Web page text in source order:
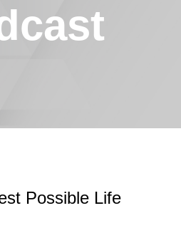
Possible Life